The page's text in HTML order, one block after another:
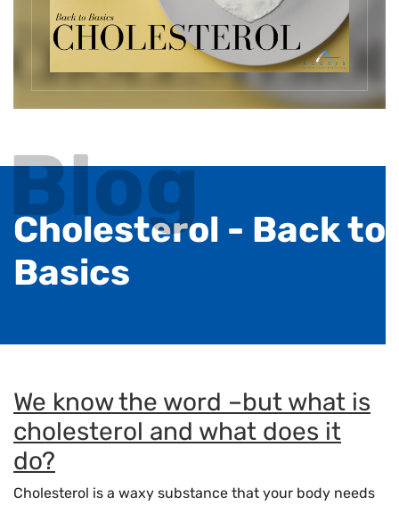
Blog
Cholesterol - Back to
Basics
We know the word –but what is
cholesterol and what does it
do?
Cholesterol is a waxy substance that your body needs